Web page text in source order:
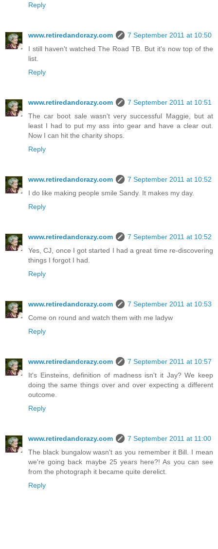
Reply
www.retiredandcrazy.com
7 September 2011 at 10:50
I still haven't watched The Road TB. But it's now top of the
list.
Reply
www.retiredandcrazy.com
7 September 2011 at 10:51
The car boot sale wasn't very successful Maggie, but at
least I had to put my ass into gear and have a clear out.
Now I can hit the charity shops.
Reply
www.retiredandcrazy.com
7 September 2011 at 10:52
I do like making people smile Sandy. It makes my day.
Reply
www.retiredandcrazy.com
7 September 2011 at 10:52
Yes, CJ, once I got started I had a great time re-discovering
things I forgot I had.
Reply
www.retiredandcrazy.com
7 September 2011 at 10:53
Come on round and watch them with me ladyw
Reply
www.retiredandcrazy.com
7 September 2011 at 10:57
It's Einsteins, definition of madness isn't it Jay? We keep
doing the same things over and over expecting a different
outcome.
Reply
www.retiredandcrazy.com
7 September 2011 at 11:00
The black bungalow wasn't as you remember it Bill. I mean
we're going back maybe 25 years here?! As you can see
from the photograph it became quite derelict.
Reply